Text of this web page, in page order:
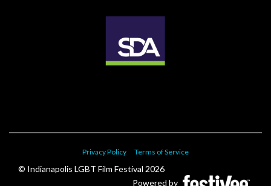
Privacy Policy Terms of Service
© Indianapolis LGBT Film Festival 2026
Powered by